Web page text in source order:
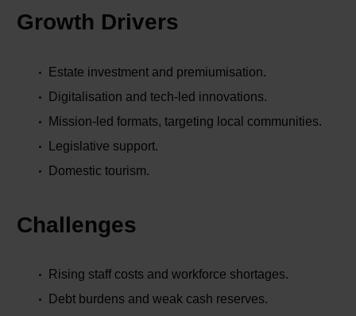
Growth Drivers
Estate investment and premiumisation.
Digitalisation and tech-led innovations.
Mission-led formats, targeting local communities.
Legislative support.
Domestic tourism.
Challenges
Rising staff costs and workforce shortages.
Debt burdens and weak cash reserves.